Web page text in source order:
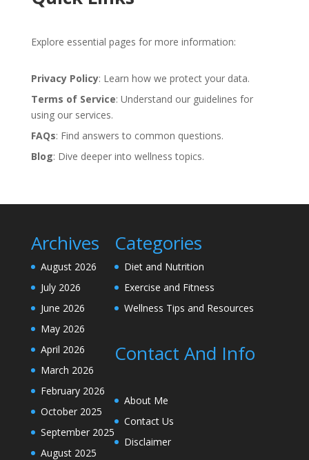
Explore essential pages for more information:
Privacy Policy: Learn how we protect your data.
Terms of Service: Understand our guidelines for
using our services.
FAQs: Find answers to common questions.
Blog: Dive deeper into wellness topics.
Archives
August 2026
July 2026
June 2026
May 2026
April 2026
March 2026
February 2026
October 2025
September 2025
August 2025
Categories
Diet and Nutrition
Exercise and Fitness
Wellness Tips and Resources
Contact And Info
About Me
Contact Us
Disclaimer